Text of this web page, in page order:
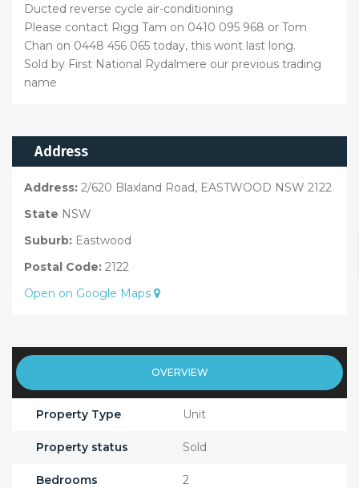
Ducted reverse cycle air-conditioning
Please contact Rigg Tam on 0410 095 968 or Tom
Chan on 0448 456 065 today, this wont last long.
Sold by First National Rydalmere our previous trading
name
Address
Address: 2/620 Blaxland Road, EASTWOOD NSW 2122
State NSW
Suburb: Eastwood
Postal Code: 2122
Open on Google Maps
OVERVIEW
Property Type Unit
Property status Sold
Bedrooms 2